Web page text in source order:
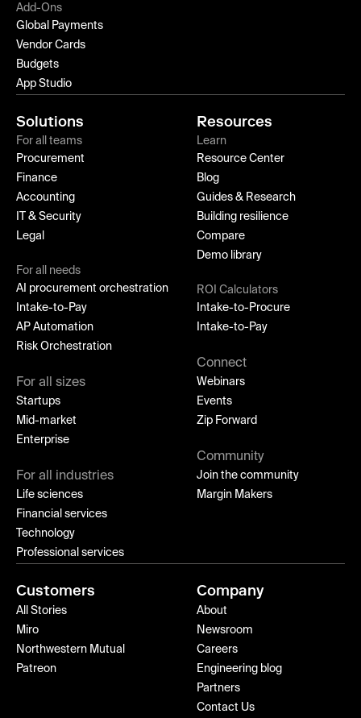
Add-Ons
Global Payments
Vendor Cards
Budgets
App Studio
Solutions
For all teams
Procurement
Finance
Accounting
IT & Security
Legal
For all needs
AI procurement orchestration
Intake-to-Pay
AP Automation
Risk Orchestration
For all sizes
Startups
Mid-market
Enterprise
For all industries
Life sciences
Financial services
Technology
Professional services
Resources
Learn
Resource Center
Blog
Guides & Research
Building resilience
Compare
Demo library
ROI Calculators
Intake-to-Procure
Intake-to-Pay
Connect
Webinars
Events
Zip Forward
Community
Join the community
Margin Makers
Customers
All Stories
Miro
Northwestern Mutual
Patreon
Company
About
Newsroom
Careers
Engineering blog
Partners
Contact Us